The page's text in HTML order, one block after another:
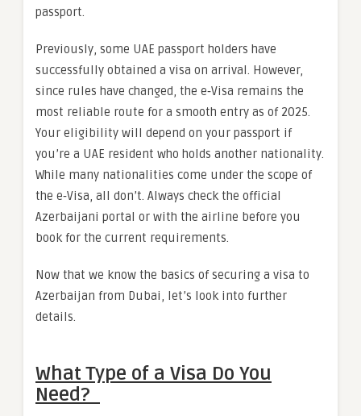
passport.
Previously, some UAE passport holders have
successfully obtained a visa on arrival. However,
since rules have changed, the e‑Visa remains the
most reliable route for a smooth entry as of 2025.
Your eligibility will depend on your passport if
you’re a UAE resident who holds another nationality.
While many nationalities come under the scope of
the e‑Visa, all don’t. Always check the official
Azerbaijani portal or with the airline before you
book for the current requirements.
Now that we know the basics of securing a visa to
Azerbaijan from Dubai, let’s look into further
details.
What Type of a Visa Do You
Need?